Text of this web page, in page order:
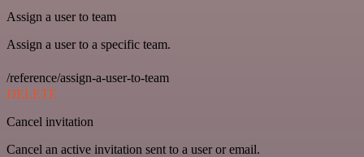
Assign a user to team
Assign a user to a specific team.
/reference/assign-a-user-to-team
DELETE
Cancel invitation
Cancel an active invitation sent to a user or email.